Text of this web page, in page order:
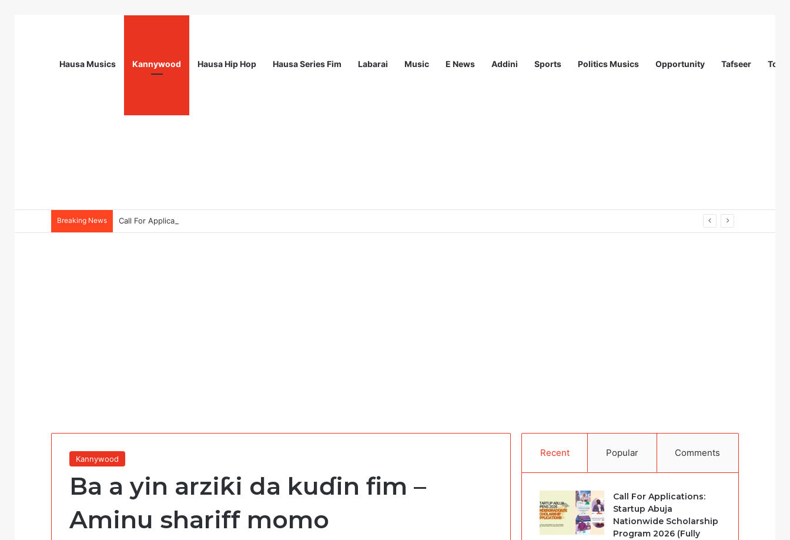
Hausa Musics Kannywood Hausa Hip Hop Hausa Series Fim Labarai Music E News Addini Sports Politics Musics Opportunity Tafseer
Breaking News Call For Applications: TTS Nigeria Program 2026 For Young Women
Kannywood
Ba a yin arziƙi da kuɗin fim –
Aminu shariff momo
Recent Popular Comments
Call For Applications:
Startup Abuja
Nationwide Scholarship
Program 2026 (Fully